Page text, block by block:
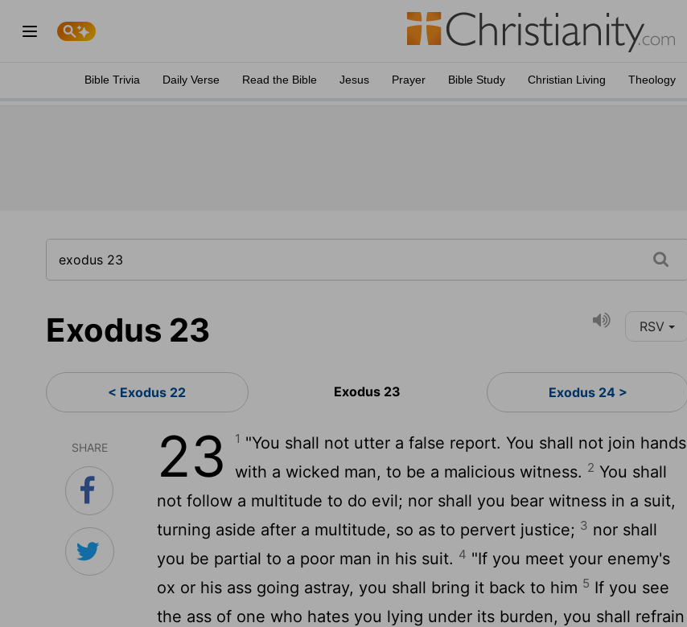
Bible Trivia Daily Verse Read the Bible Jesus Prayer Bible Study Christian Living Theology
Exodus 23 RSV
< Exodus 22 Exodus 23 Exodus 24 >
SHARE 23 1 "You shall not utter a false report. You shall not join hands
with a wicked man, to be a malicious witness. 2 You shall
not follow a multitude to do evil; nor shall you bear witness in a suit,
turning aside after a multitude, so as to pervert justice; 3 nor shall
you be partial to a poor man in his suit. 4 "If you meet your enemy's
ox or his ass going astray, you shall bring it back to him 5 If you see
the ass of one who hates you lying under its burden, you shall refrain